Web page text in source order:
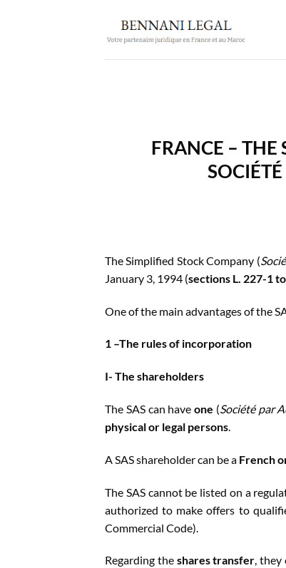
FRANCE –
The Simplified Stock Company (
January 3, 1994 (sections L. 227-1
One of the main advantages of the
1 –The rules of incorporation
I- The shareholders
The SAS can haveone (Société par
physical or legal persons.
A SAS shareholder can be a French
The SAS cannot be listed on a
authorized to make offers to
Commercial Code).
Regarding the shares transfer, they